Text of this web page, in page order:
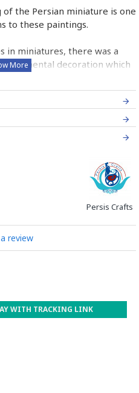
the Persian miniature is one
to these paintings.
in miniatures, there was a
decoration which
to the Western and
in illuminated manuscripts.
Handpainting
Persis Crafts
review
WITH TRACKING LINK